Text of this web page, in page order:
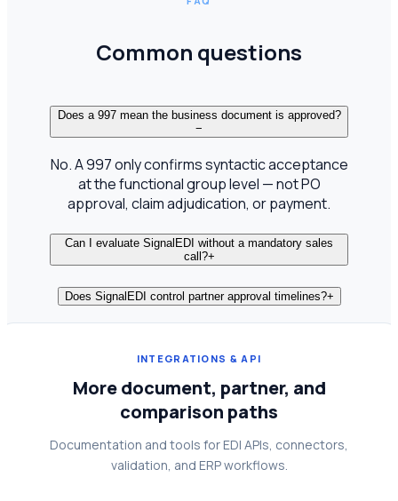
Common questions
Does a 997 mean the business document is approved?
−
No. A 997 only confirms syntactic acceptance
at the functional group level — not PO
approval, claim adjudication, or payment.
Can I evaluate SignalEDI without a mandatory sales
call?+
Does SignalEDI control partner approval timelines?+
INTEGRATIONS & API
More document, partner, and
comparison paths
Documentation and tools for EDI APIs, connectors,
validation, and ERP workflows.